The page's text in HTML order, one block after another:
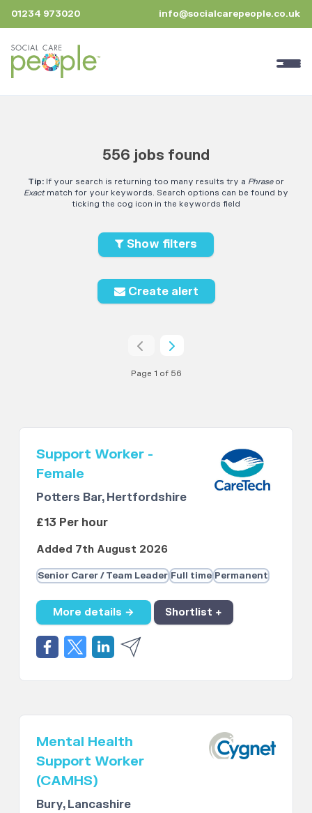
01234 973020 info@socialcarepeople.co.uk
556 jobs found
Tip: If your search is returning too many results try a Phraseor
Exactmatch for your keywords. Search options can be found by
ticking the cog icon in the keywords field
Show filters
Create alert
Page 1 of 56
Support Worker -
Female
Potters Bar, Hertfordshire
£13 Per hour
Added 7th August 2026
Senior Carer / Team Leader Full time Permanent
More details → Shortlist +
Mental Health
Support Worker
(CAMHS)
Bury, Lancashire